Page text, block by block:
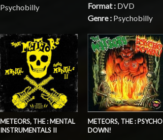
Psychobilly
Format : DVD
Genre : Psychobilly
METEORS, THE : MENTAL
INSTRUMENTALS II
METEORS, THE : PSYCHO
DOWN!